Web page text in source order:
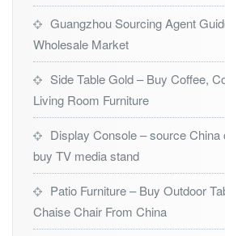
Guangzhou Sourcing Agent
Wholesale Market
Side Table Gold – Buy Coffee,
Living Room Furniture
Display Console – source
buy TV media stand
Patio Furniture – Buy Outdoor
Chaise Chair From China